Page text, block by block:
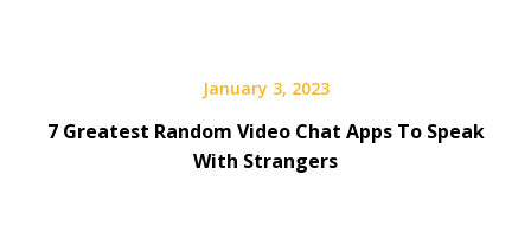
January 3, 2023
7 Greatest Random Video Chat Apps To Speak
With Strangers